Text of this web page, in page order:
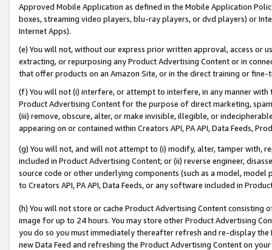
Approved Mobile Application as defined in the Mobile Application
boxes, streaming video players, blu-ray players, or dvd players) or
Internet Apps).
(e) You will not, without our express prior written approval, access or
extracting, or repurposing any Product Advertising Content or in
that offer products on an Amazon Site, or in the direct training or
(f) You will not (i) interfere, or attempt to interfere, in any manner
Product Advertising Content for the purpose of direct marketing,
(iii) remove, obscure, alter, or make invisible, illegible, or
appearing on or contained within Creators API, PA API, Data Feeds,
(g) You will not, and will not attempt to (i) modify, alter, tamper with,
included in Product Advertising Content; or (ii) reverse engineer,
source code or other underlying components (such as a model,
to Creators API, PA API, Data Feeds, or any software included in
(h) You will not store or cache Product Advertising Content
image for up to 24 hours. You may store other Product Advertising
you do so you must immediately thereafter refresh and re-display the
new Data Feed and refreshing the Product Advertising Content on